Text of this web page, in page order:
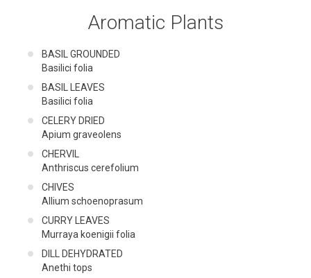
Aromatic Plants
BASIL GROUNDED
Basilici folia
BASIL LEAVES
Basilici folia
CELERY DRIED
Apium graveolens
CHERVIL
Anthriscus cerefolium
CHIVES
Allium schoenoprasum
CURRY LEAVES
Murraya koenigii folia
DILL DEHYDRATED
Anethi tops